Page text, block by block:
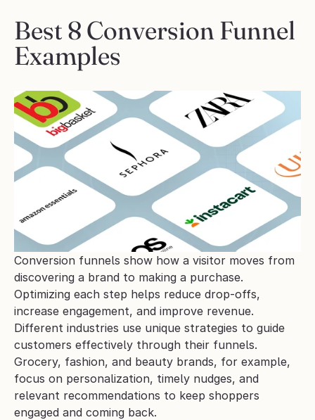
Best 8 Conversion Funnel
Examples
Conversion funnels show how a visitor moves from
discovering a brand to making a purchase.
Optimizing each step helps reduce drop-offs,
increase engagement, and improve revenue.
Different industries use unique strategies to guide
customers effectively through their funnels.
Grocery, fashion, and beauty brands, for example,
focus on personalization, timely nudges, and
relevant recommendations to keep shoppers
engaged and coming back.